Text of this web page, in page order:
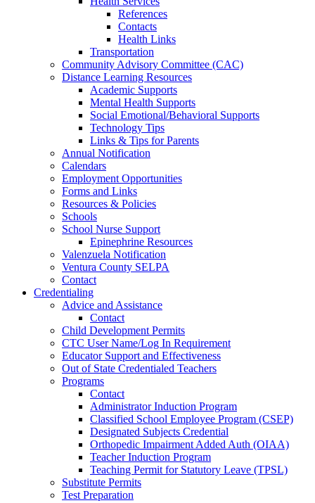
References
Contacts
Health Links
Transportation
Community Advisory Committee (CAC)
Distance Learning Resources
Academic Supports
Mental Health Supports
Social Emotional/Behavioral Supports
Technology Tips
Links & Tips for Parents
Annual Notification
Calendars
Employment Opportunities
Forms and Links
Resources & Policies
Schools
School Nurse Support
Epinephrine Resources
Valenzuela Notification
Ventura County SELPA
Contact
Credentialing
Advice and Assistance
Contact
Child Development Permits
CTC User Name/Log In Requirement
Educator Support and Effectiveness
Out of State Credentialed Teachers
Programs
Contact
Administrator Induction Program
Classified School Employee Program (CSEP)
Designated Subjects Credential
Orthopedic Impairment Added Auth (OIAA)
Teacher Induction Program
Teaching Permit for Statutory Leave (TPSL)
Substitute Permits
Test Preparation